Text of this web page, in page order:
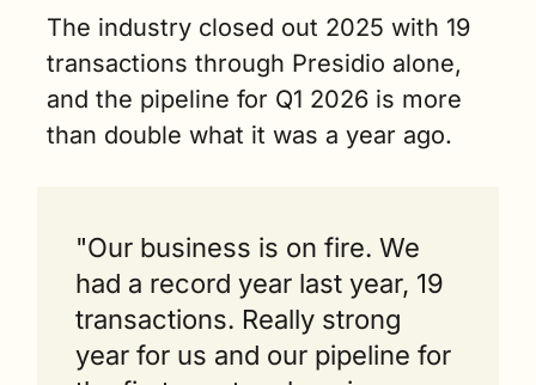
The industry closed out 2025 with 19
transactions through Presidio alone,
and the pipeline for Q1 2026 is more
than double what it was a year ago.
"Our business is on fire. We
had a record year last year, 19
transactions. Really strong
year for us and our pipeline for